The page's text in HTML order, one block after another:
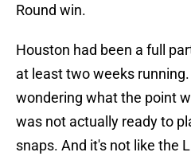
Round win.
Houston had been a full
at least two weeks
wondering what the point
was not actually ready to
snaps. And it's not like the